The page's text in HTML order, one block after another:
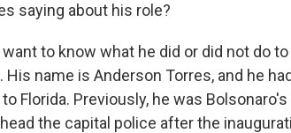
saying about his role?
want to know what he did or did not do
His name is Anderson Torres, and he
Florida. Previously, he was
the capital police after the